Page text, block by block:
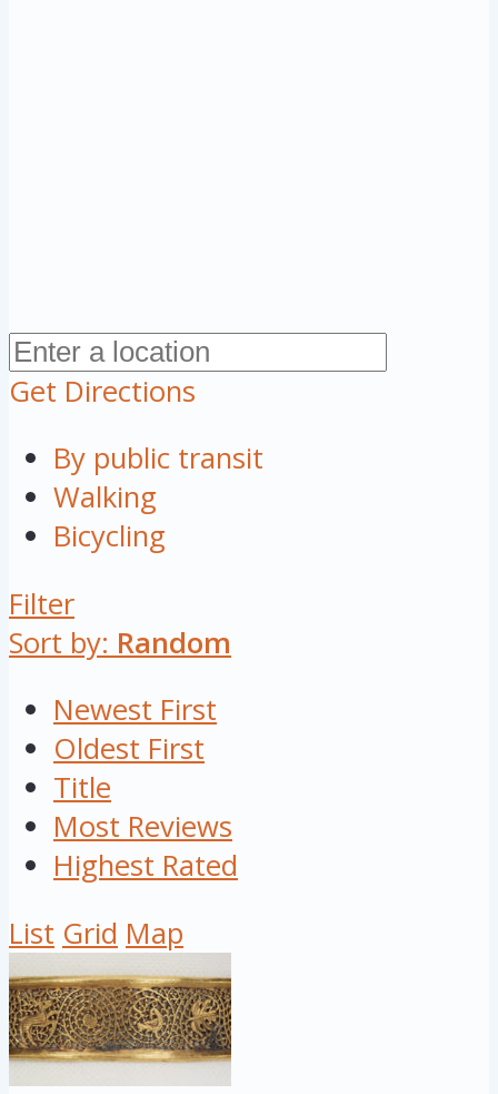
Get Directions
By public transit
Walking
Bicycling
Filter
Sort by: Random
Newest First
Oldest First
Title
Most Reviews
Highest Rated
List Grid Map